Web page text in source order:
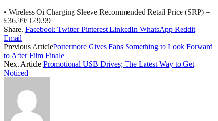
• Wireless Qi Charging Sleeve Recommended Retail Price (SRP) =
£36.99/ €49.99
Share. Facebook Twitter Pinterest LinkedIn WhatsApp Reddit
Email
Previous ArticlePottermore Gives Fans Something to Look Forward
to After Film Finale
Next Article Promotional USB Drives; The Latest Way to Get
Noticed